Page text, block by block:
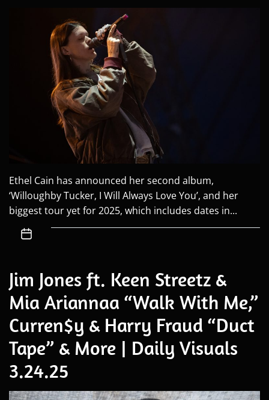
Ethel Cain has announced her second album,
‘Willoughby Tucker, I Will Always Love You’, and her
biggest tour yet for 2025, which includes dates in...
Jim Jones ft. Keen Streetz &
Mia Ariannaa “Walk With Me,”
Curren$y & Harry Fraud “Duct
Tape” & More | Daily Visuals
3.24.25